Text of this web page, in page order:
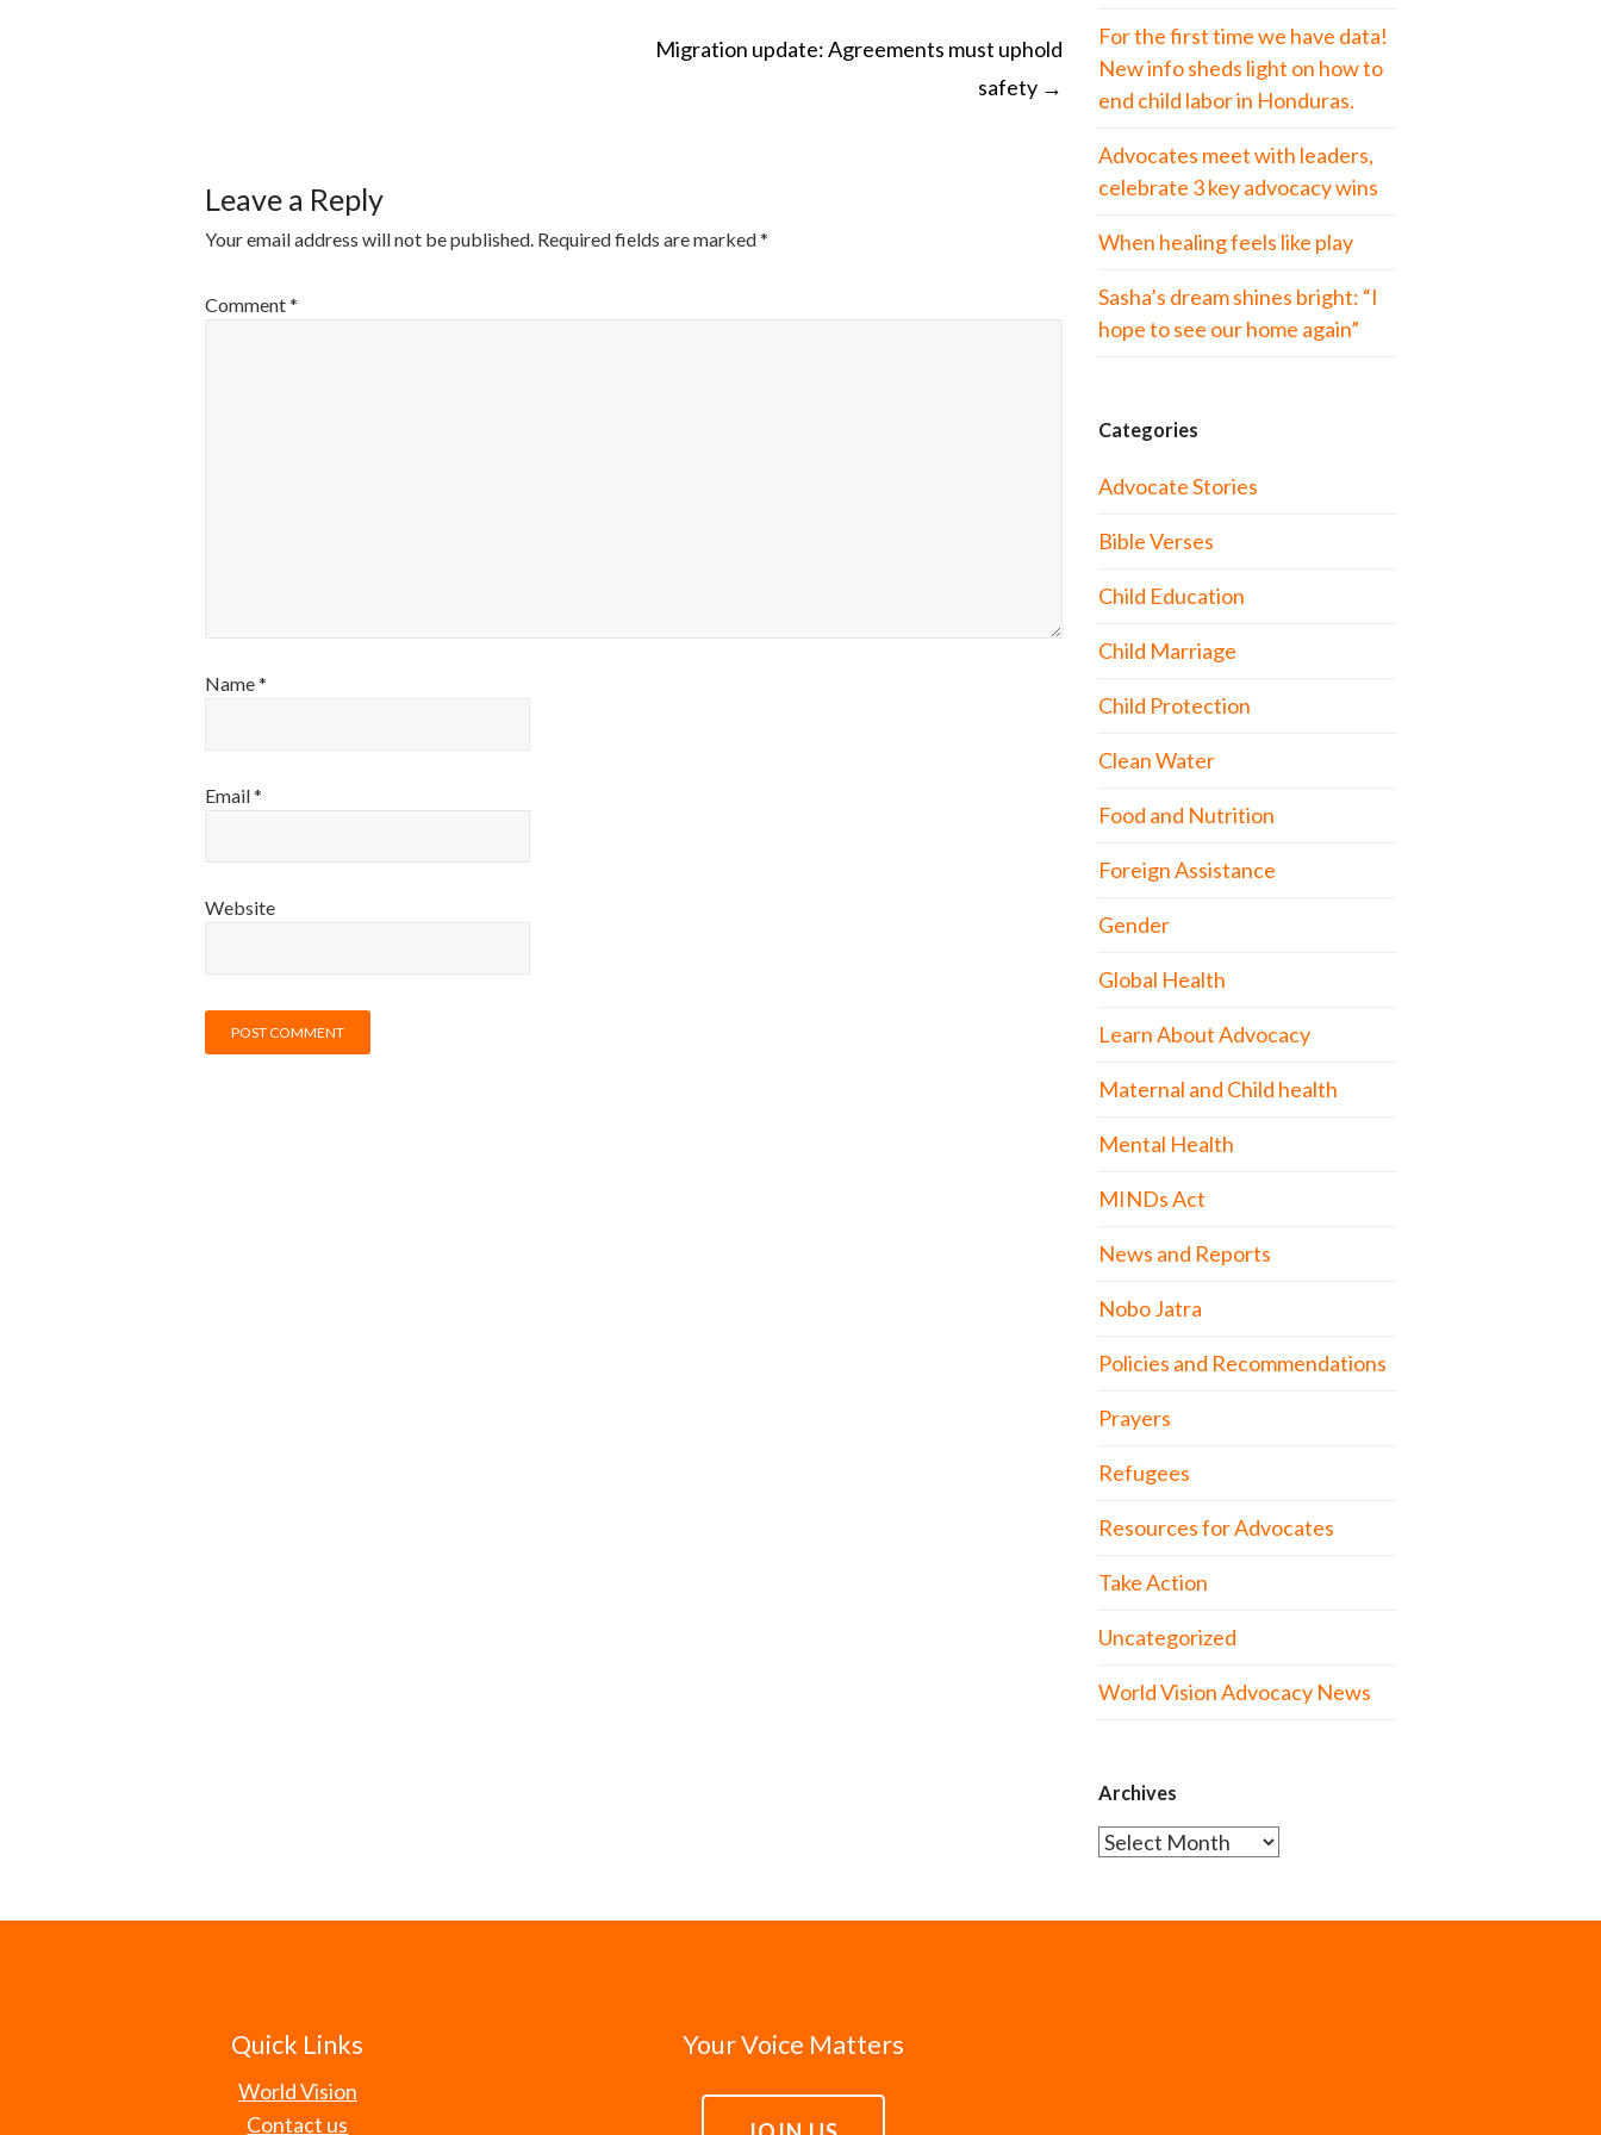
Migration update: Agreements must uphold
safety →
Leave a Reply
Your email address will not be published. Required fields are marked*
Comment*
Name*
Email*
Website
For the first time we have data!
New info sheds light on how to
end child labor in Honduras.
Advocates meet with leaders,
celebrate 3 key advocacy wins
When healing feels like play
Sasha’s dream shines bright: “I
hope to see our home again”
Categories
Advocate Stories
Bible Verses
Child Education
Child Marriage
Child Protection
Clean Water
Food and Nutrition
Foreign Assistance
Gender
Global Health
Learn About Advocacy
Maternal and Child health
Mental Health
MINDs Act
News and Reports
Nobo Jatra
Policies and Recommendations
Prayers
Refugees
Resources for Advocates
Take Action
Uncategorized
World Vision Advocacy News
Archives
Archives
Quick Links
World Vision
Contact us
Your Voice Matters